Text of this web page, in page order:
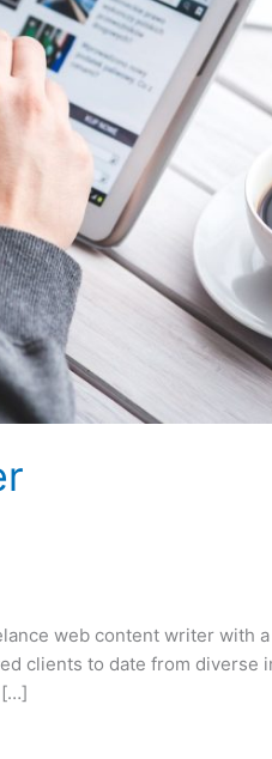
web content writer with
clients to date from diverse
[…]